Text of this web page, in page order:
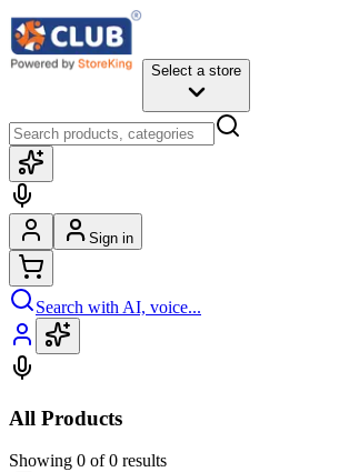
Select a store
Sign in
Search with AI, voice...
All Products
Showing 0 of 0 results